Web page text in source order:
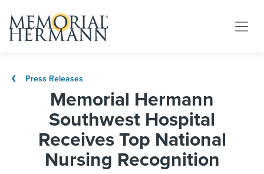
Press Releases
Memorial Hermann
Southwest Hospital
Receives Top National
Nursing Recognition